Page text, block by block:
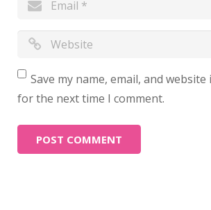
Save my name, email, and
for the next time I comment.